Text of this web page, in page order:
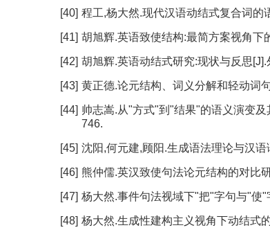
[40] 程工,杨大然.现代汉语动结式复合词的
[41] 胡旭辉.英语致使结构:最简方案视角下
[42] 胡旭辉.英语动结式研究:现状与反思
[43] 黄正德.论元结构、词义分解和轻动词
[44] 帅志嵩.从"方式"到"结果"的语义演变
746.
[45] 沈阳,何元建,顾阳.生成语法理论与汉
[46] 熊仲儒.英汉致使句法论元结构的对比
[47] 杨大然.事件句法视域下"把"字句与"使
[48] 杨大然.生成性建构主义视角下动结式